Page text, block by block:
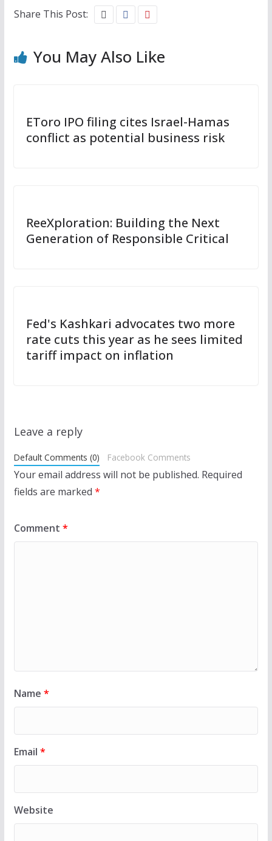
Share This Post:
You May Also Like
EToro IPO filing cites Israel-Hamas
conflict as potential business risk
ReeXploration: Building the Next
Generation of Responsible Critical
Fed's Kashkari advocates two more
rate cuts this year as he sees limited
tariff impact on inflation
Leave a reply
Default Comments (0) Facebook Comments
Your email address will not be published. Required
fields are marked *
Comment *
Name *
Email *
Website